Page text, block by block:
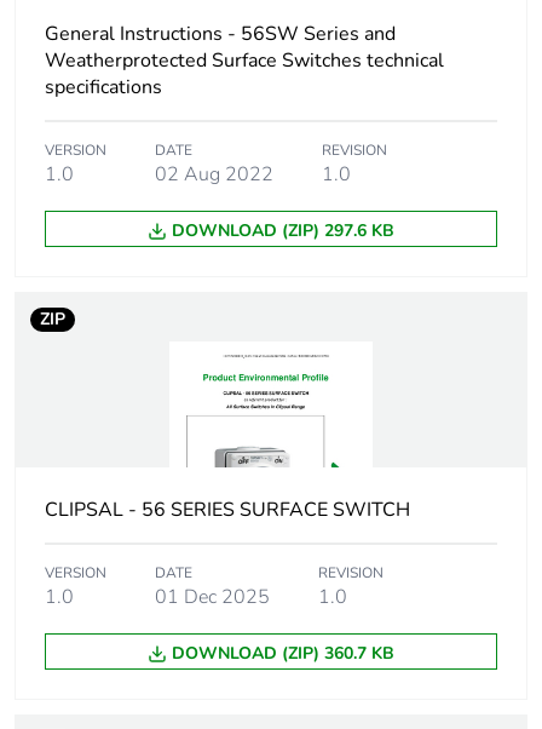
Unit type of
package 1
PCE
package 1
Package 1 height 11.25 cm
Package 1 length
740.0 g
CAR
package 2
Package 2 height 250 mm
General Instructions - 56SW Series and
Weatherprotected Surface Switches technical
specifications
VERSION
1.0
DATE
02 Aug 2022
REVISION
1.0
DOWNLOAD (ZIP) 297.6 KB
ZIP
CLIPSAL - 56 SERIES SURFACE SWITCH
VERSION
1.0
DATE
01 Dec 2025
REVISION
1.0
DOWNLOAD (ZIP) 360.7 KB